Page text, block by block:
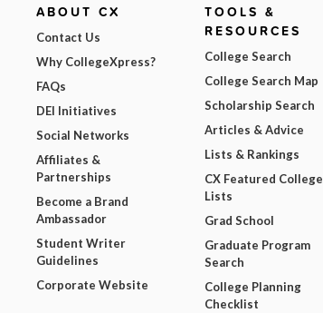
ABOUT CX
Contact Us
Why CollegeXpress?
FAQs
DEI Initiatives
Social Networks
Affiliates &
Partnerships
Become a Brand
Ambassador
Student Writer
Guidelines
Corporate Website
TOOLS &
RESOURCES
College Search
College Search Map
Scholarship Search
Articles & Advice
Lists & Rankings
CX Featured College
Lists
Grad School
Graduate Program
Search
College Planning
Checklist